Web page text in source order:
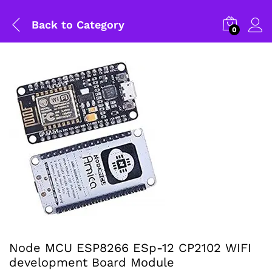
Back to Category 0
Node MCU ESP8266 ESp-12 CP2102 WIFI
development Board Module
General Help